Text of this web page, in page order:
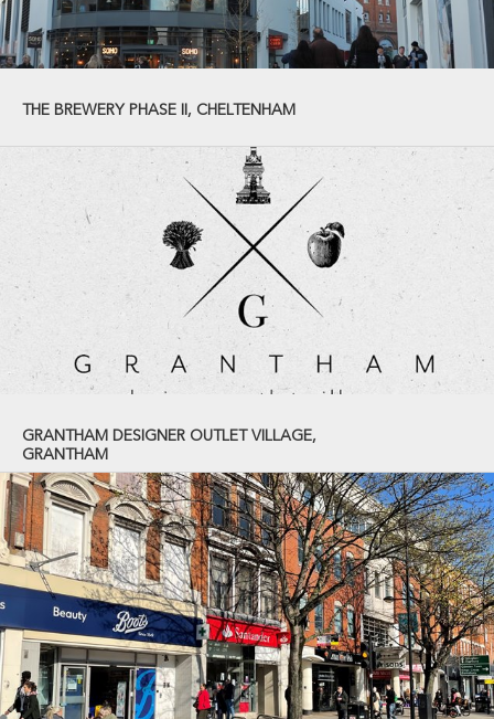
THE BREWERY PHASE II, CHELTENHAM
GRANTHAM DESIGNER OUTLET VILLAGE,
GRANTHAM